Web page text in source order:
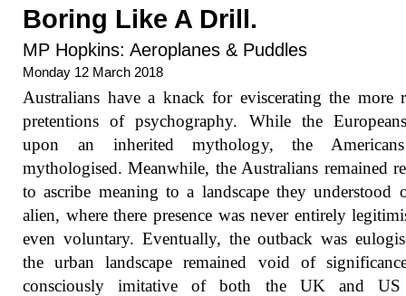
Boring Like A Drill.
MP Hopkins: Aeroplanes & Puddles
Monday 12 March 2018
Australians have a knack for eviscerating the more
pretentions of psychography. While the
upon an inherited mythology, the
mythologised. Meanwhile, the Australians remained
to ascribe meaning to a landscape they understood
alien, where there presence was never entirely
even voluntary. Eventually, the outback was
the urban landscape remained void of
consciously imitative of both the UK and